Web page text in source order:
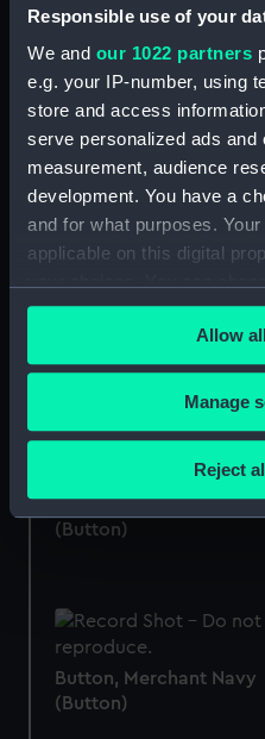
Responsible use of your
We and our 1022 partners
e.g. your IP-number, using
store and access
serve personalized ads and
measurement, audience
development. You have a
and for what purposes.
applicable on this digital
any time from the Cookie
the Privacy trigger icon.
If you allow, we would also
Collect information
Identify your device
specific characteristics
and set your preferences in
We use necessary cookies
correctly for you.
We’d like to use additional
Allow
Manage
Reject
Button, Merchant Navy
Button, Merchant Navy
Button, Merchant Navy
(Button)
Button, Merchant Navy
(Button)